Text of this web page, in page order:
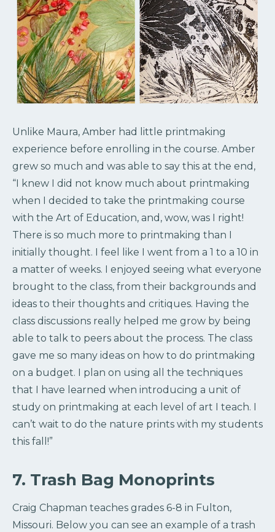
Unlike Maura, Amber had little printmaking
experience before enrolling in the course. Amber
grew so much and was able to say this at the end,
“I knew I did not know much about printmaking
when I decided to take the printmaking course
with the Art of Education, and, wow, was I right!
There is so much more to printmaking than I
initially thought. I feel like I went from a 1 to a 10 in
a matter of weeks. I enjoyed seeing what everyone
brought to the class, from their backgrounds and
ideas to their thoughts and critiques. Having the
class discussions really helped me grow by being
able to talk to peers about the process. The class
gave me so many ideas on how to do printmaking
on a budget. I plan on using all the techniques
that I have learned when introducing a unit of
study on printmaking at each level of art I teach. I
can’t wait to do the nature prints with my students
this fall!”
7. Trash Bag Monoprints
Craig Chapman teaches grades 6-8 in Fulton,
Missouri. Below you can see an example of a trash